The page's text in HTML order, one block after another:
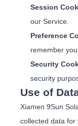
Session
our Service.
Preference
remember
Security
security
Use of
Xiamen 9Sun
collected data for